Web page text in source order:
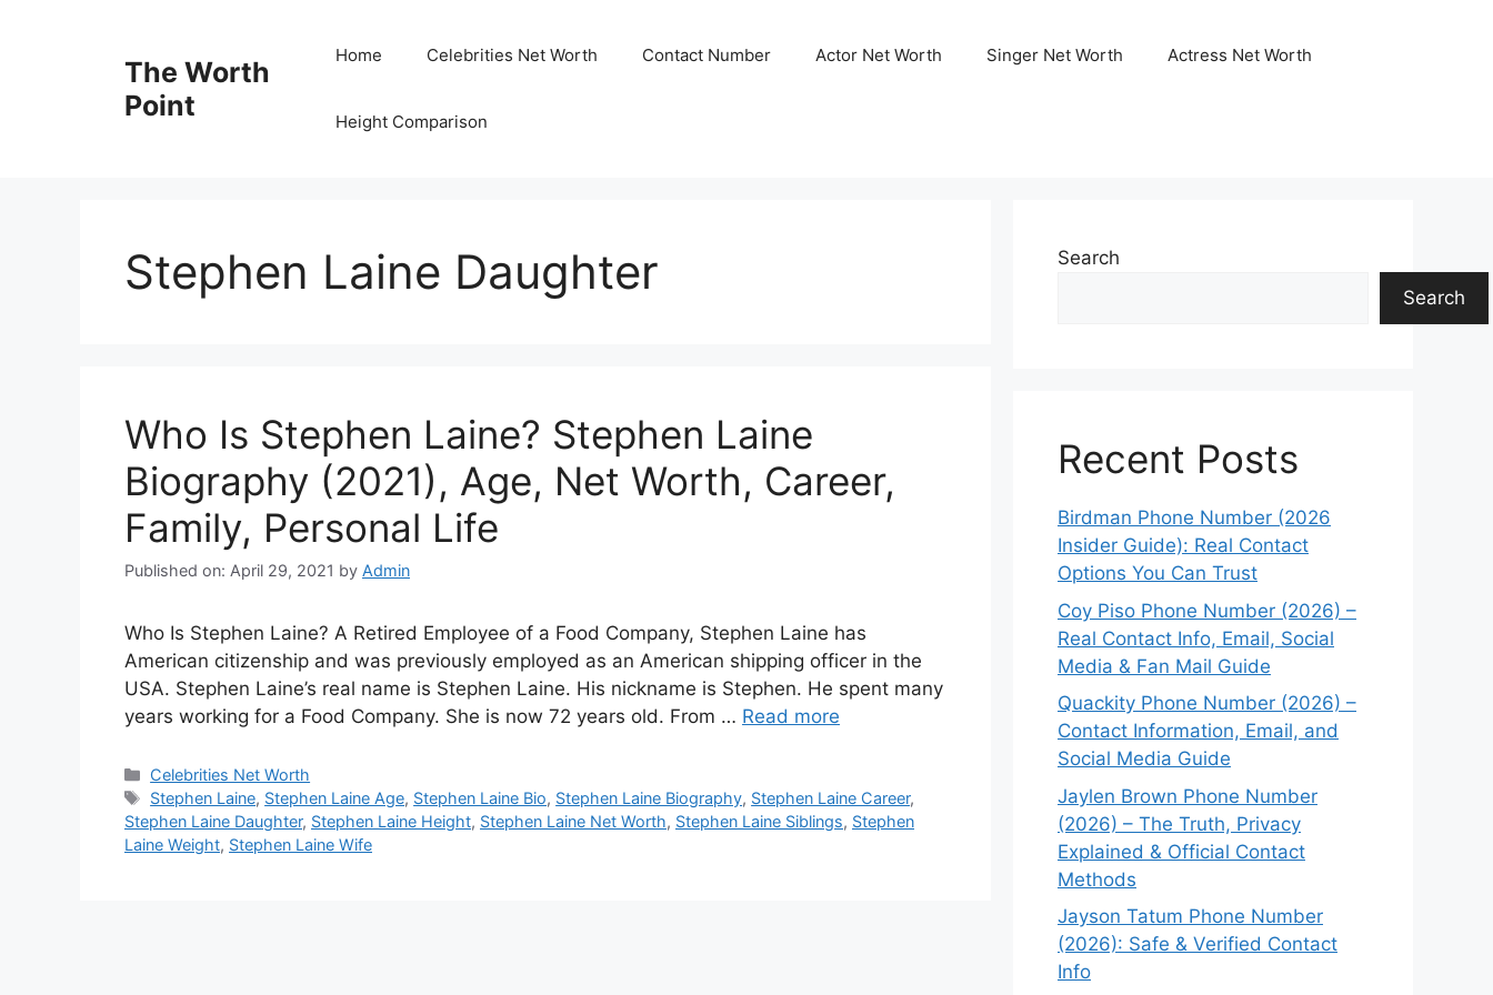
The Worth
Point
Home Celebrities Net Worth Contact Number Actor Net Worth Singer Net Worth Actress Net Worth
Height Comparison
Stephen Laine Daughter
Who Is Stephen Laine? Stephen Laine
Biography (2021), Age, Net Worth, Career,
Family, Personal Life
Published on: April 29, 2021 by Admin
Who Is Stephen Laine? A Retired Employee of a Food Company, Stephen Laine has
American citizenship and was previously employed as an American shipping officer in the
USA. Stephen Laine’s real name is Stephen Laine. His nickname is Stephen. He spent many
years working for a Food Company. She is now 72 years old. From … Read more
Categories
Celebrities Net Worth
Tags
Stephen Laine, Stephen Laine Age, Stephen Laine Bio, Stephen Laine Biography, Stephen Laine Career,
Stephen Laine Daughter, Stephen Laine Height, Stephen Laine Net Worth, Stephen Laine Siblings, Stephen
Laine Weight, Stephen Laine Wife
Search
Search
Recent Posts
Birdman Phone Number (2026
Insider Guide): Real Contact
Options You Can Trust
Coy Piso Phone Number (2026) –
Real Contact Info, Email, Social
Media & Fan Mail Guide
Quackity Phone Number (2026) –
Contact Information, Email, and
Social Media Guide
Jaylen Brown Phone Number
(2026) – The Truth, Privacy
Explained & Official Contact
Methods
Jayson Tatum Phone Number
(2026): Safe & Verified Contact
Info